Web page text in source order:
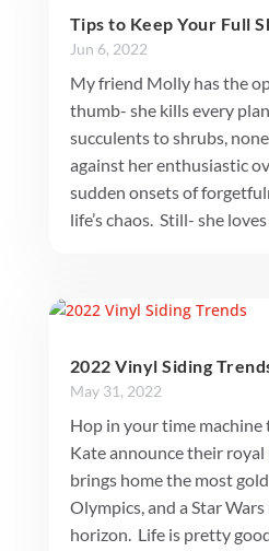
Tips to Keep Your Full
Jun 6, 2022
My friend Molly has the
thumb- she kills every
succulents to shrubs,
against her enthusiastic
sudden onsets of
life’s chaos. Still- she
2022 Vinyl Siding
May 31, 2022
Hop in your time machine
Kate announce their royal
brings home the most
Olympics, and a Star
horizon. Life is pretty